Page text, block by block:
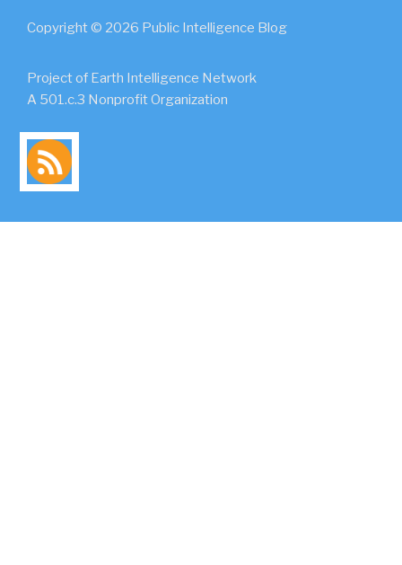
Copyright © 2026 Public Intelligence Blog
Project of Earth Intelligence Network
A 501.c.3 Nonprofit Organization